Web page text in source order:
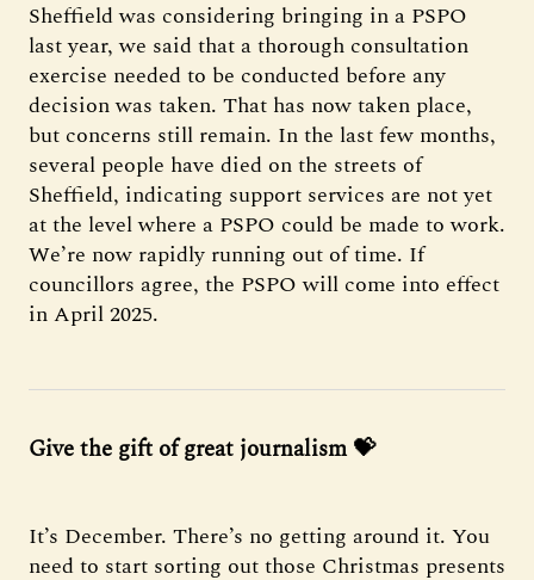
Sheffield was considering bringing in a PSPO
last year, we said that a thorough consultation
exercise needed to be conducted before any
decision was taken. That has now taken place,
but concerns still remain. In the last few months,
several people have died on the streets of
Sheffield, indicating support services are not yet
at the level where a PSPO could be made to work.
We’re now rapidly running out of time. If
councillors agree, the PSPO will come into effect
in April 2025.
Give the gift of great journalism 💝
It’s December. There’s no getting around it. You
need to start sorting out those Christmas presents